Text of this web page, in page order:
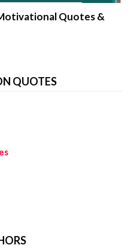
Quotes &
QUOTES